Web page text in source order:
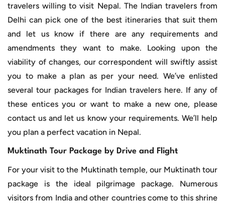
travelers willing to visit Nepal. The Indian travelers from
Delhi can pick one of the best itineraries that suit them
and let us know if there are any requirements and
amendments they want to make. Looking upon the
viability of changes, our correspondent will swiftly assist
you to make a plan as per your need. We’ve enlisted
several tour packages for Indian travelers here. If any of
these entices you or want to make a new one, please
contact us and let us know your requirements. We’ll help
you plan a perfect vacation in Nepal.
Muktinath Tour Package by Drive and Flight
For your visit to the Muktinath temple, our Muktinath tour
package is the ideal pilgrimage package. Numerous
visitors from India and other countries come to this shrine